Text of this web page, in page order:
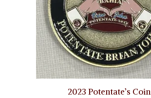
2023 Potentate’s Coin